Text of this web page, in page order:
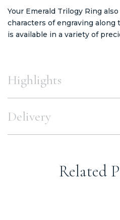
Your Emerald Trilogy Ring
characters of engraving
is available in a variety of
Highlights
Delivery
Related